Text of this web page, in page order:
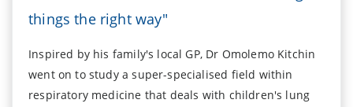
things the right way"
Inspired by his family's local GP, Dr Omolemo Kitchin
went on to study a super-specialised field within
respiratory medicine that deals with children's lung